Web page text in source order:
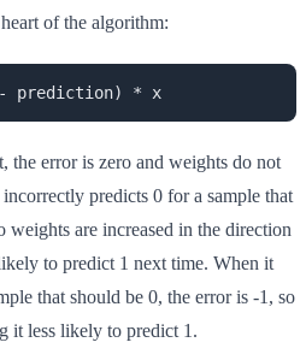
of the algorithm:
prediction) * x
the error is zero and weights do not
predicts 0 for a sample that
weights are increased in the direction
to predict 1 next time. When it
that should be 0, the error is -1, so
it less likely to predict 1.